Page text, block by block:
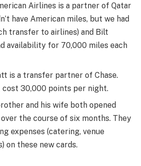
Airlines is a partner of Qatar
have American miles, but we had
transfer to airlines) and Bilt
availability for 70,000 miles each
is a transfer partner of Chase.
cost 30,000 points per night.
and his wife both opened
the course of six months. They
expenses (catering, venue
on these new cards.